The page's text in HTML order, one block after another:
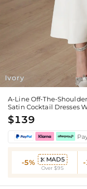
Ivory
A-Line Off-The-
Satin Cocktail Dresses
$139
-5%  MAD5
Over $95
-